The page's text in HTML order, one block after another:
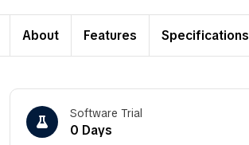
About Features Specifications
Software Trial
0 Days